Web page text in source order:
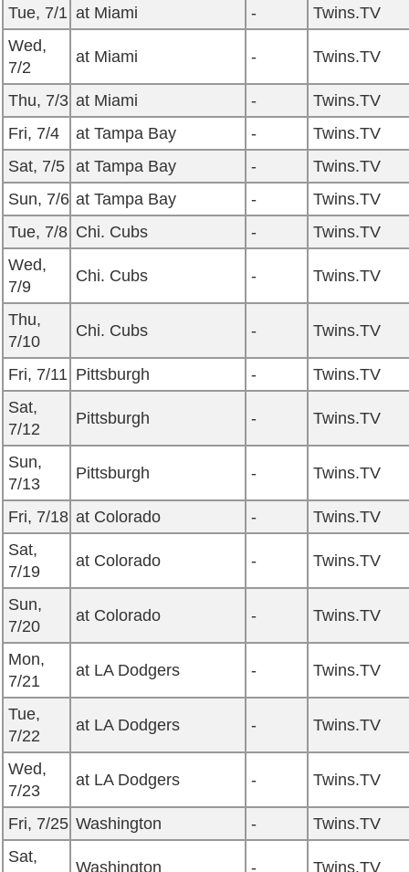
Tue, 7/1 at Miami -
Twins.TV
Wed,
7/2
at Miami - Twins.TV
Thu, 7/3 at Miami -
Twins.TV
Fri, 7/4
at Tampa Bay -
Twins.TV
Sat, 7/5 at Tampa Bay -
Twins.TV
Sun, 7/6 at Tampa Bay -
Twins.TV
Tue, 7/8 Chi. Cubs -
Twins.TV
Wed,
7/9
Chi. Cubs - Twins.TV
Thu,
7/10
Chi. Cubs - Twins.TV
Fri, 7/11 Pittsburgh -
Twins.TV
Sat,
7/12
Pittsburgh - Twins.TV
Sun,
7/13
Pittsburgh - Twins.TV
Fri, 7/18 at Colorado -
Twins.TV
Sat,
7/19
at Colorado - Twins.TV
Sun,
7/20
at Colorado - Twins.TV
Mon,
7/21
at LA Dodgers - Twins.TV
Tue,
7/22
at LA Dodgers - Twins.TV
Wed,
7/23
at LA Dodgers - Twins.TV
Fri, 7/25 Washington -
Twins.TV
Sat,
Washington - Twins.TV